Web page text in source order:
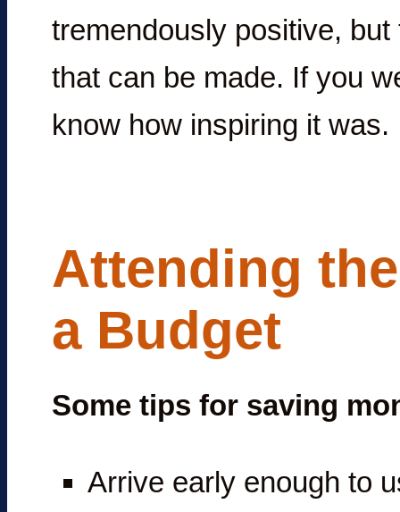
tremendously positive,
that can be made. If you
know how inspiring it was.
Attending
a Budget
Some tips for saving
Arrive early enough to